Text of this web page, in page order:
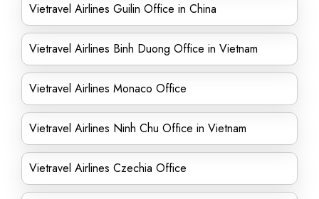
Vietravel Airlines Guilin Office in China
Vietravel Airlines Binh Duong Office in Vietnam
Vietravel Airlines Monaco Office
Vietravel Airlines Ninh Chu Office in Vietnam
Vietravel Airlines Czechia Office